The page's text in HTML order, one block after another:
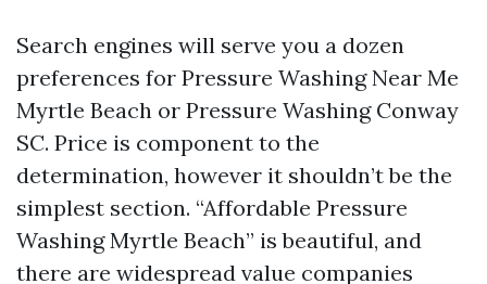
Search engines will serve you a dozen
preferences for Pressure Washing Near Me
Myrtle Beach or Pressure Washing Conway
SC. Price is component to the
determination, however it shouldn’t be the
simplest section. “Affordable Pressure
Washing Myrtle Beach” is beautiful, and
there are widespread value companies